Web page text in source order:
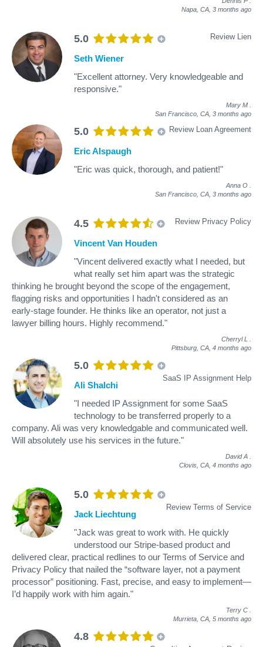
Napa, CA, 3 months ago
5.0 Review Lien
Seth Wiener
"Excellent attorney. Very knowledgeable and
responsive."
Mary M
San Francisco, CA, 3 months ago
5.0 Review Loan Agreement
Eric Alspaugh
"Eric was quick, thorough, and patient!"
Anna O
San Francisco, CA, 3 months ago
4.5 Review Privacy Policy
Vincent Van Houden
"Vincent delivered exactly what I needed, but
what really set him apart was the strategic
thinking he brought beyond the scope of the engagement,
flagging risks and opportunities I hadn't considered as an
early-stage founder. He thinks like an operator, not just a
lawyer billing hours. Highly recommend."
Cherryl L
Pittsburg, CA, 4 months ago
5.0
SaaS IP Assignment Help
Ali Shalchi
"I needed IP Assignment for some SaaS
technology to be transferred properly to a
company. Ali was very knowledgable and communicated well.
Will absolutely use his services in the future."
David A
Clovis, CA, 4 months ago
5.0
Review Terms of Service
Jack Liechtung
"Jack was great to work with. He quickly
understood our Stripe-based product and
delivered clear, practical redlines to our Terms of Service and
Privacy Policy that nailed the “software layer, not a payment
processor” positioning. Fast, precise, and easy to implement—
I’d happily work with him again."
Terry C
Murrieta, CA, 5 months ago
4.8